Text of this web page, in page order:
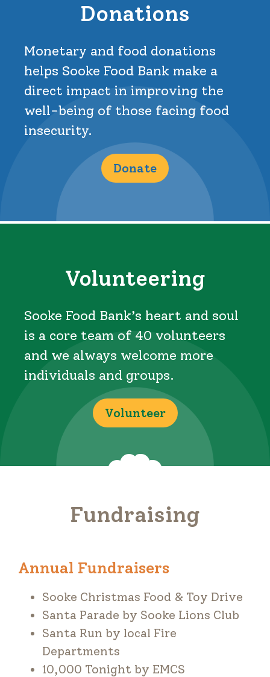
Donations
Monetary and food donations
helps Sooke Food Bank make a
direct impact in improving the
well-being of those facing food
insecurity.
Donate
Volunteering
Sooke Food Bank’s heart and soul
is a core team of 40 volunteers
and we always welcome more
individuals and groups.
Volunteer
Fundraising
Annual Fundraisers
Sooke Christmas Food & Toy Drive
Santa Parade by Sooke Lions Club
Santa Run by local Fire
Departments
10,000 Tonight by EMCS